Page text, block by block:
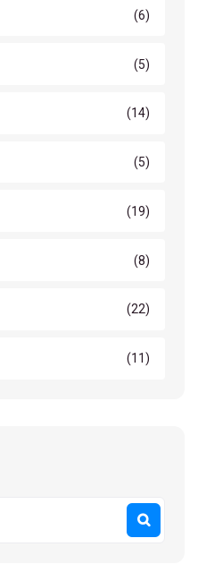
(6)
(5)
(14)
(5)
(19)
(8)
(22)
(11)